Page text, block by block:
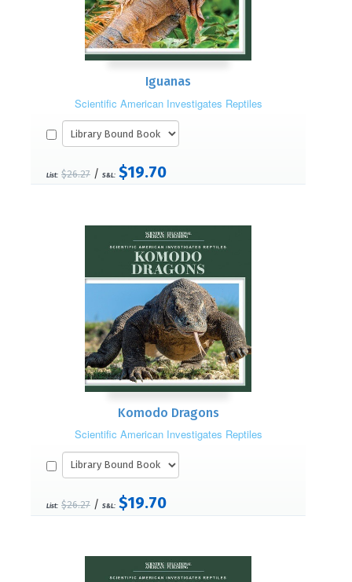
Iguanas
Scientific American Investigates Reptiles
List: $26.27 / S&L: $19.70
Komodo Dragons
Scientific American Investigates Reptiles
List: $26.27 / S&L: $19.70